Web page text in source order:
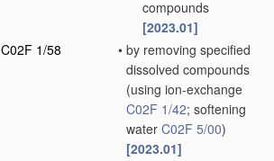
compounds
[2023.01]
C02F 1/58
• by removing specified
dissolved compounds
(using ion-exchange
C02F 1/42; softening
water C02F 5/00)
[2023.01]